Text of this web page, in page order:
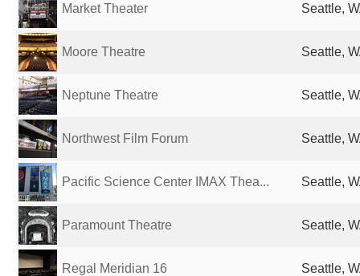
Market Theater Seattle,
Moore Theatre Seattle,
Neptune Theatre Seattle,
Northwest Film Forum Seattle,
Pacific Science Center IMAX Thea... Seattle,
Paramount Theatre Seattle,
Regal Meridian 16 Seattle,